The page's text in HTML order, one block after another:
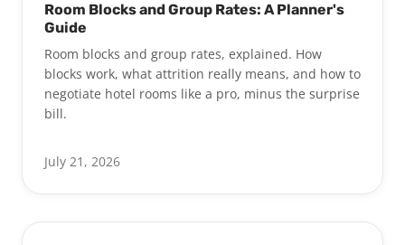
Room Blocks and Group Rates: A Planner's
Guide
Room blocks and group rates, explained. How
blocks work, what attrition really means, and how to
negotiate hotel rooms like a pro, minus the surprise
bill.
July 21, 2026